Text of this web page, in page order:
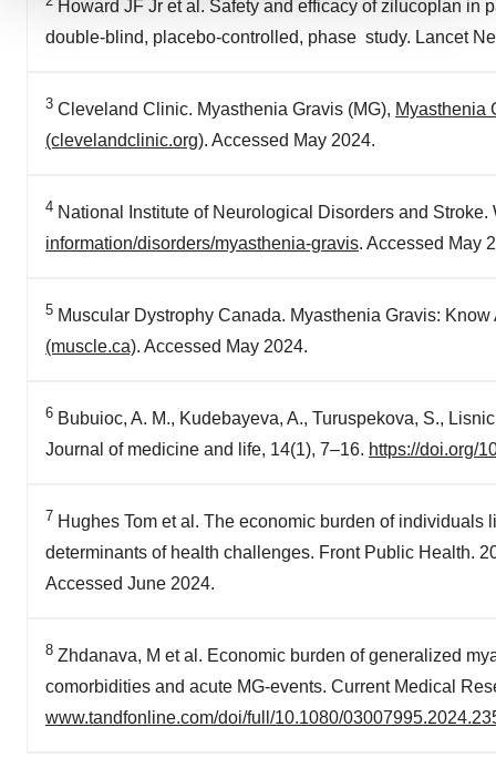
We use cookies to enhance your experience, analyze
site traffic, and serve tailored ads. By clicking "OK", you
consent or withdraw it. For more info, see ourPrivacy
Howard JF Jr et al. Safety and efficacy of zilucoplan in
double-blind, placebo-controlled, phase study. Lancet
3 Cleveland Clinic. Myasthenia Gravis (MG), Myasthenia
(clevelandclinic.org). Accessed May 2024.
4 National Institute of Neurological Disorders and
information/disorders/myasthenia-gravis. Accessed May
5 Muscular Dystrophy Canada. Myasthenia Gravis: Know
(muscle.ca). Accessed May 2024.
6 Bubuioc, A. M., Kudebayeva, A., Turuspekova, S.,
Journal of medicine and life, 14(1), 7–16. https://doi.org/
7 Hughes Tom et al. The economic burden of
determinants of health challenges. Front Public Health.
Accessed June 2024.
8 Zhdanava, M et al. Economic burden of generalized
comorbidities and acute MG-events. Current Medical
www.tandfonline.com/doi/full/10.1080/